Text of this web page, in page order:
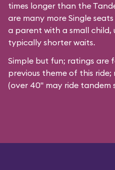
times longer than the
are many more Single
a parent with a small child,
typically shorter waits.
Simple but fun; ratings are
previous theme of this
(over 40" may ride tandem